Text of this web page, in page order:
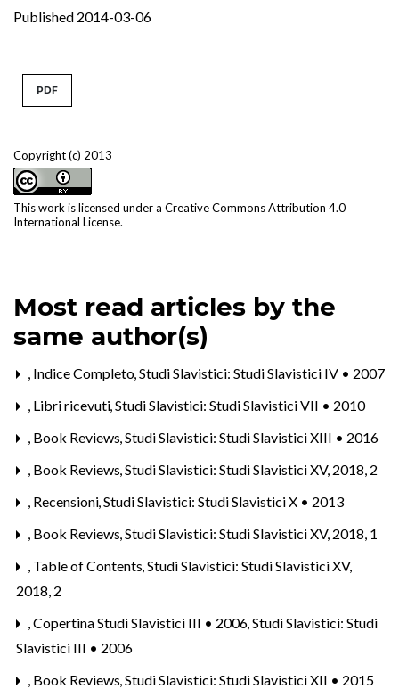
Published 2014-03-06
Copyright (c) 2013
This work is licensed under a Creative Commons Attribution 4.0
International License.
PDF
Most read articles by the
same author(s)
, Indice Completo,Studi Slavistici: Studi Slavistici IV • 2007
, Libri ricevuti,Studi Slavistici: Studi Slavistici VII • 2010
, Book Reviews,Studi Slavistici: Studi Slavistici XIII • 2016
, Book Reviews,Studi Slavistici: Studi Slavistici XV, 2018, 2
, Recensioni,Studi Slavistici: Studi Slavistici X • 2013
, Book Reviews,Studi Slavistici: Studi Slavistici XV, 2018, 1
, Table of Contents,Studi Slavistici: Studi Slavistici XV,
2018, 2
,Copertina Studi Slavistici III • 2006,Studi Slavistici: Studi
Slavistici III • 2006
, Book Reviews,Studi Slavistici: Studi Slavistici XII • 2015